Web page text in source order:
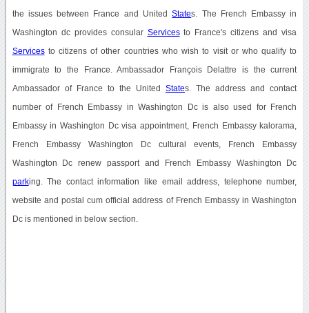
the issues between France and UnitedStates. The French Embassy in
Washington dc provides consular Servicesto France's citizens and visa
Servicesto citizens of other countries who wish to visit or who qualify to
immigrate to the France. Ambassador François Delattre is the current
Ambassador of France to the UnitedStates. The address and contact
number of French Embassy in Washington Dc is also used for French
Embassy in Washington Dc visa appointment, French Embassy kalorama,
French Embassy Washington Dc cultural events, French Embassy
Washington Dc renew passport and French Embassy Washington Dc
parking. The contact information like email address, telephone number,
website and postal cum official address of French Embassy in Washington
Dc is mentioned in below section.